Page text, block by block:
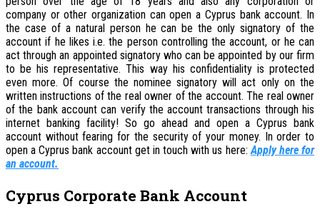
company or other organization can open a Cyprus bank account. In
the case of a natural person he can be the only signatory of the
account if he likes i.e. the person controlling the account, or he can
act through an appointed signatory who can be appointed by our firm
to be his representative. This way his confidentiality is protected
even more. Of course the nominee signatory will act only on the
written instructions of the real owner of the account. The real owner
of the bank account can verify the account transactions through his
internet banking facility! So go ahead and open a Cyprus bank
account without fearing for the security of your money. In order to
open a Cyprus bank account get in touch with us here: Apply here for
an account.
Cyprus Corporate Bank Account